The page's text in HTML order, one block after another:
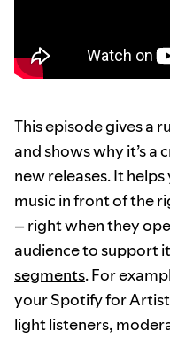
This episode gives a
and shows why it’s
new releases. It
music in front of the
– right when they
audience to support
segments. For
your Spotify for
light listeners,